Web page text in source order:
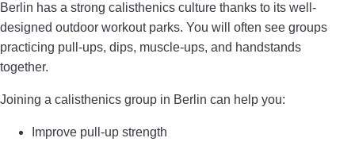
Berlin has a strong calisthenics culture thanks to its well-
designed outdoor workout parks. You will often see groups
practicing pull-ups, dips, muscle-ups, and handstands
together.
Joining a calisthenics group in Berlin can help you:
Improve pull-up strength